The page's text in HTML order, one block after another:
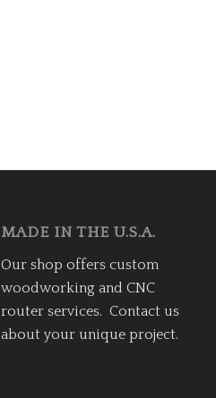
MADE IN THE U.S.A.
Our shop offers custom
woodworking and CNC
router services. Contact us
about your unique project.